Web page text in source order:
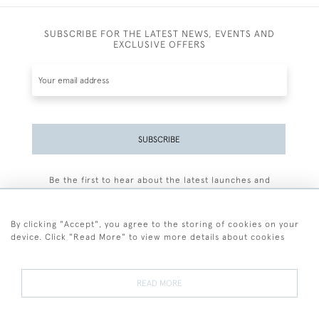
SUBSCRIBE FOR THE LATEST NEWS, EVENTS AND
EXCLUSIVE OFFERS
SUBSCRIBE
Be the first to hear about the latest launches and
By clicking "Accept", you agree to the storing of cookies on your
device. Click "Read More" to view more details about cookies
READ MORE